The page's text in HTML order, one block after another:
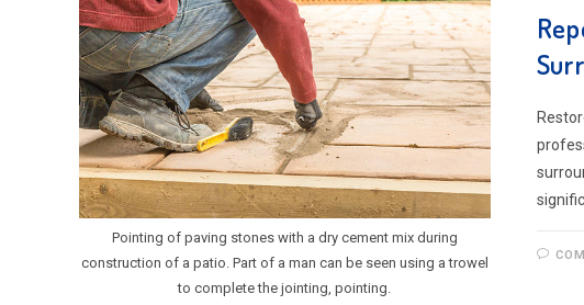
Pointing of paving stones with a dry cement mix during
construction of a patio. Part of a man can be seen using a trowel
to complete the jointing, pointing.